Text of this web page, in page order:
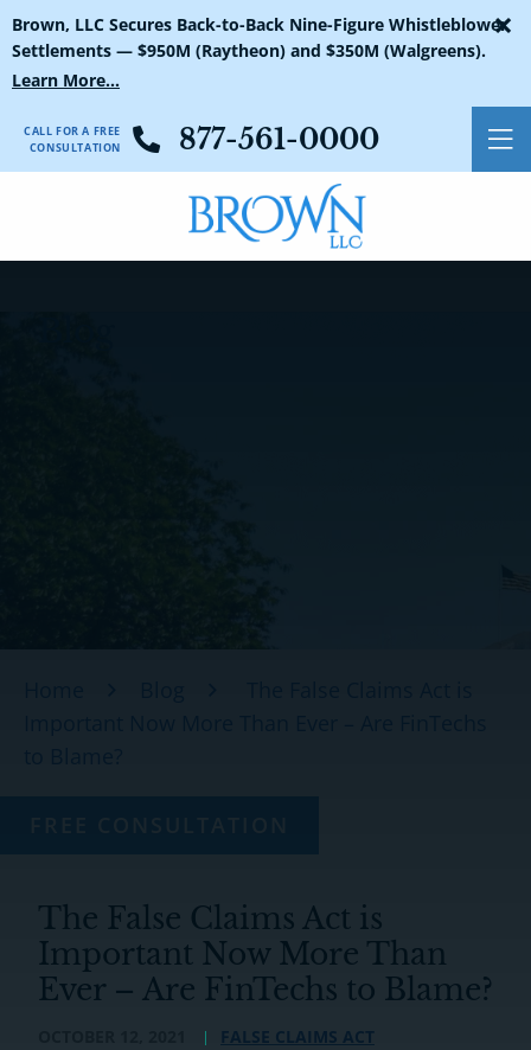
Brown, LLC Secures Back-to-Back Nine-Figure Whistleblower
Settlements — $950M (Raytheon) and $350M (Walgreens).
Learn More...
×
CALL FOR A FREE
CONSULTATION
877-561-0000
The False Claims Act is
Important Now More Than
Ever – Are FinTechs to Blame?
FALSE CLAIMS ACT
Blog Search